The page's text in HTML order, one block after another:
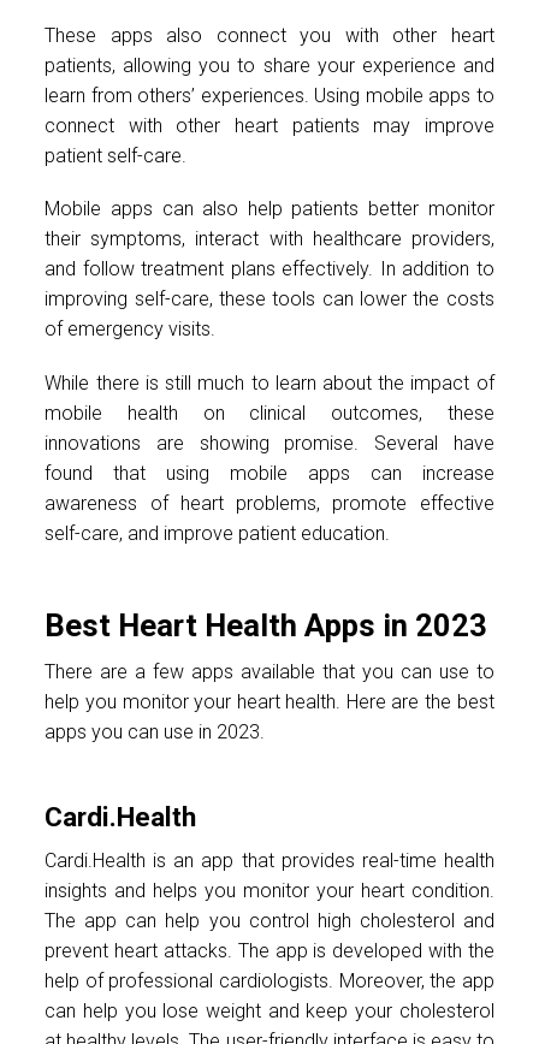
These apps also connect you with other heart
patients, allowing you to share your experience and
learn from others’ experiences. Using mobile apps to
connect with other heart patients may improve
patient self-care.
Mobile apps can also help patients better monitor
their symptoms, interact with healthcare providers,
and follow treatment plans effectively. In addition to
improving self-care, these tools can lower the costs
of emergency visits.
While there is still much to learn about the impact of
mobile health on clinical outcomes, these
innovations are showing promise. Several have
found that using mobile apps can increase
awareness of heart problems, promote effective
self-care, and improve patient education.
Best Heart Health Apps in 2023
There are a few apps available that you can use to
help you monitor your heart health. Here are the best
apps you can use in 2023.
Cardi.Health
Cardi.Health is an app that provides real-time health
insights and helps you monitor your heart condition.
The app can help you control high cholesterol and
prevent heart attacks. The app is developed with the
help of professional cardiologists. Moreover, the app
can help you lose weight and keep your cholesterol